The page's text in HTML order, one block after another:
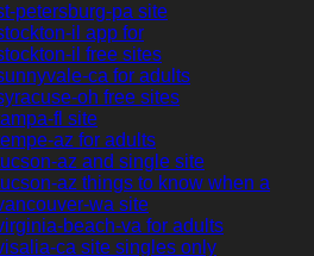
petersburg-pa site
il app for
il free sites
ca for adults
oh free sites
fl site
az for adults
az and single site
az things to know when a
wa site
beach-va for adults
ca site singles only